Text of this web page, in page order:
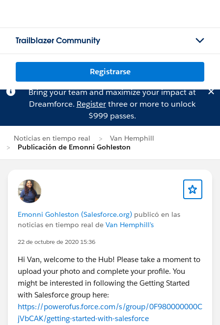
Trailblazer Community
Registrarse
Bring your team and maximize your impact at
Dreamforce. Registerthree or more to unlock
$999 passes.
Noticias en tiempo real
Van Hemphill
Publicación de Emonni Gohleston
Emonni Gohleston (Salesforce.org) publicó en las
noticias en tiempo real de Van Hemphill's
22 de octubre de 2020 15:36
Hi Van, welcome to the Hub! Please take a moment to
upload your photo and complete your profile. You
might be interested in following the Getting Started
with Salesforce group here:
https://powerofus.force.com/s/group/0F980000000C
jVbCAK/getting-started-with-salesforce